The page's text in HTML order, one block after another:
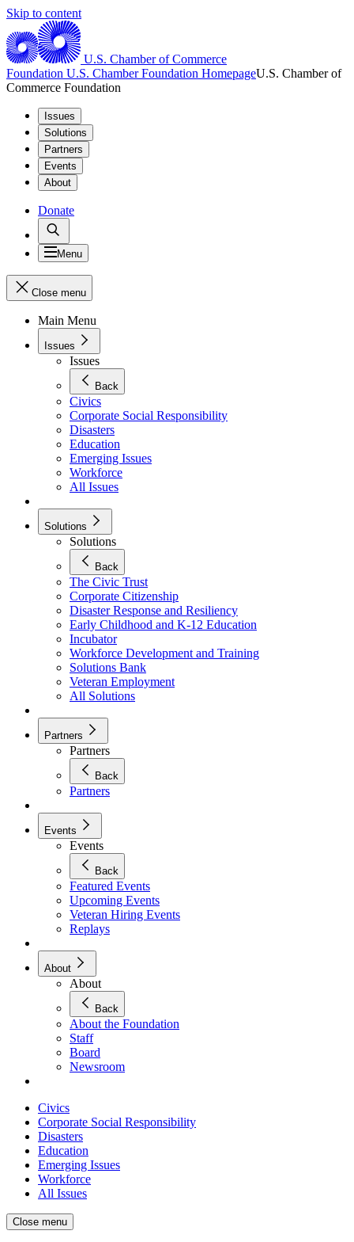
Skip to content
U.S. Chamber of Commerce
Foundation U.S. Chamber Foundation HomepageU.S. Chamber of
Commerce Foundation
Issues
Solutions
Partners
Events
About
Donate
Menu
Close menu
Main Menu
Issues
Issues
Back
Civics
Corporate Social Responsibility
Disasters
Education
Emerging Issues
Workforce
All Issues
Solutions
Solutions
Back
The Civic Trust
Corporate Citizenship
Disaster Response and Resiliency
Early Childhood and K-12 Education
Incubator
Workforce Development and Training
Solutions Bank
Veteran Employment
All Solutions
Partners
Partners
Back
Partners
Events
Events
Back
Featured Events
Upcoming Events
Veteran Hiring Events
Replays
About
About
Back
About the Foundation
Staff
Board
Newsroom
Civics
Corporate Social Responsibility
Disasters
Education
Emerging Issues
Workforce
All Issues
Close menu